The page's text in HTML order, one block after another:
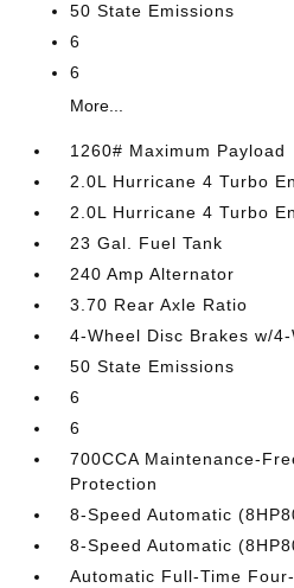
50 State Emissions
6
6
More...
1260# Maximum Payload
2.0L Hurricane 4 Turbo
2.0L Hurricane 4 Turbo
23 Gal. Fuel Tank
240 Amp Alternator
3.70 Rear Axle Ratio
4-Wheel Disc Brakes w/4-
50 State Emissions
6
6
700CCA Maintenance-
Protection
8-Speed Automatic
8-Speed Automatic
Automatic Full-Time